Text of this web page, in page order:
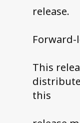
release.
This
this